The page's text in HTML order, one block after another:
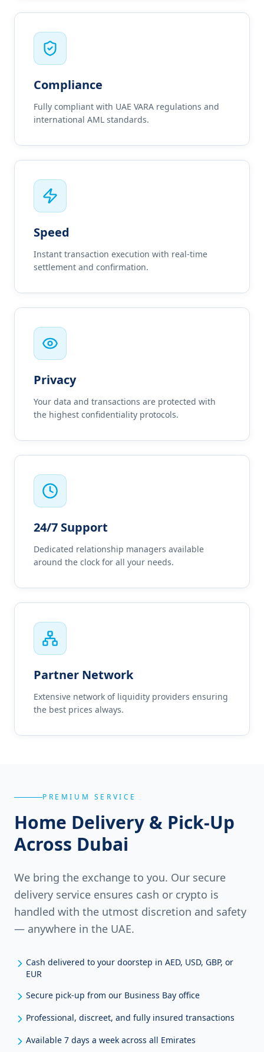
Compliance
Fully compliant with UAE VARA regulations and
international AML standards.
Speed
Instant transaction execution with real-time
settlement and confirmation.
Privacy
Your data and transactions are protected with
the highest confidentiality protocols.
24/7 Support
Dedicated relationship managers available
around the clock for all your needs.
Partner Network
Extensive network of liquidity providers ensuring
the best prices always.
PREMIUM SERVICE
Home Delivery & Pick-Up
Across Dubai
We bring the exchange to you. Our secure
delivery service ensures cash or crypto is
handled with the utmost discretion and safety
— anywhere in the UAE.
Cash delivered to your doorstep in AED, USD, GBP, or
EUR
Secure pick-up from our Business Bay office
Professional, discreet, and fully insured transactions
Available 7 days a week across all Emirates